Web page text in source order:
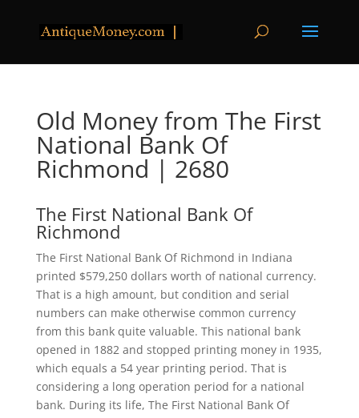
Old Money from The First
National Bank Of
Richmond | 2680
The First National Bank Of
Richmond
The First National Bank Of Richmond in Indiana
printed $579,250 dollars worth of national currency.
That is a high amount, but condition and serial
numbers can make otherwise common currency
from this bank quite valuable. This national bank
opened in 1882 and stopped printing money in 1935,
which equals a 54 year printing period. That is
considering a long operation period for a national
bank. During its life, The First National Bank Of